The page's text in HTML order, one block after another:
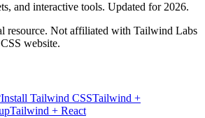
and interactive tools. Updated for 2026.
resource. Not affiliated with Tailwind Labs
website.
Install Tailwind CSSTailwind +
Tailwind + React